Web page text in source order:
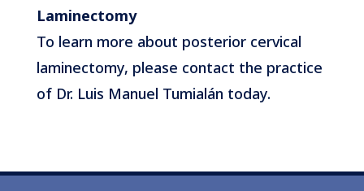
Laminectomy
To learn more about posterior cervical
laminectomy, please contact the practice
of Dr. Luis Manuel Tumialán today.